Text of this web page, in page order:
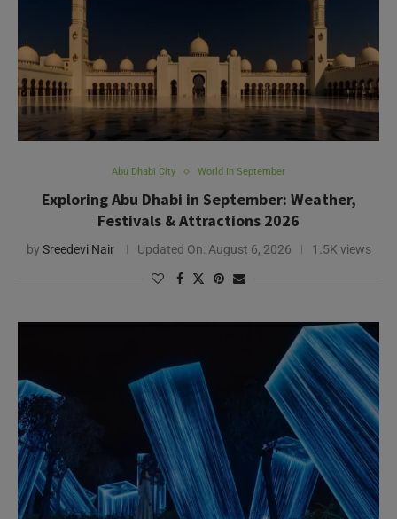
Exploring Abu Dhabi in September: Weather,
Festivals & Attractions 2026
bySreedevi Nair Updated On: August 6, 2026 1.5K views
Abu Dhabi City
A Guide About the Experiences Inside teamLab
Phenomena Abu Dhabi